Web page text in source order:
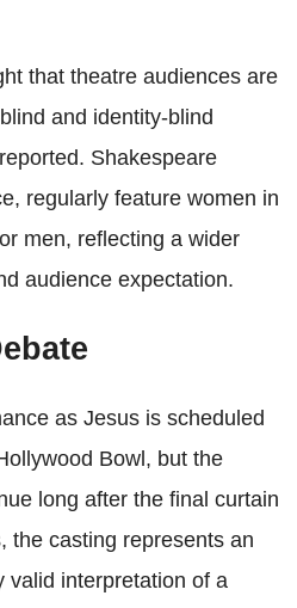
that theatre audiences are
and identity‑blind
reported. Shakespeare
regularly feature women in
men, reflecting a wider
audience expectation.
as Jesus is scheduled
Bowl, but the
long after the final curtain
the casting represents an
valid interpretation of a